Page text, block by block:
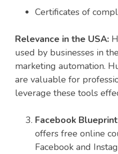
Certificates of
Relevance in the USA:
used by businesses in
marketing automation.
are valuable for
leverage these tools
Facebook Blueprint
offers free online
Facebook and